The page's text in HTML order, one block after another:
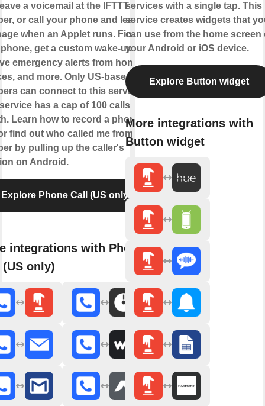
a voicemail at the IFTTT
or call your phone and leave a
when an Applet runs. Find
get a custom wake-up call,
emergency alerts from home
and more. Only US-based
can connect to this service.
has a cap of 100 calls per
Learn how to record a phone
find out who called me from this
by pulling up the caller's
on Android.
Explore Phone Call (US only)
integrations with Phone
only)
services with a single tap. This
service creates widgets that
can use from the home screen
your Android or iOS device.
Explore Button widget
More integrations with
Button widget